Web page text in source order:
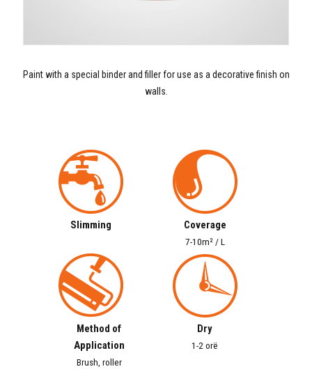
Paint with a special binder and filler for use as a decorative finish on
walls.
Slimming Coverage
7-10m² / L
Method of
Application
Brush, roller
Dry
1-2 orë